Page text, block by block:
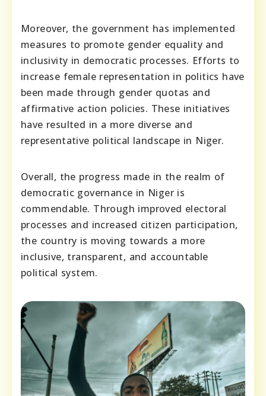
Moreover, the government has implemented
measures to promote gender equality and
inclusivity in democratic processes. Efforts to
increase female representation in politics have
been made through gender quotas and
affirmative action policies. These initiatives
have resulted in a more diverse and
representative political landscape in Niger.
Overall, the progress made in the realm of
democratic governance in Niger is
commendable. Through improved electoral
processes and increased citizen participation,
the country is moving towards a more
inclusive, transparent, and accountable
political system.